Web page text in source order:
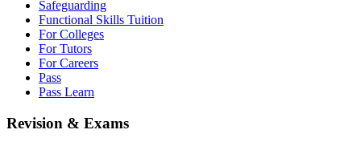
Safeguarding
Functional Skills Tuition
For Colleges
For Tutors
For Careers
Pass
Pass Learn
Revision & Exams